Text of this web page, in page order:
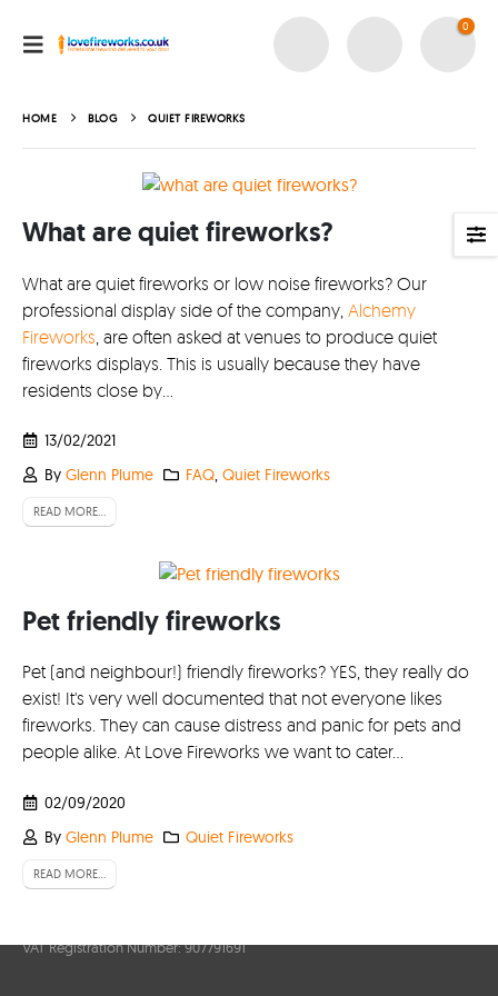
0
HOME BLOG QUIET FIREWORKS
What are quiet fireworks?
What are quiet fireworks or low noise fireworks? Our
professional display side of the company, Alchemy
Fireworks , are often asked at venues to produce quiet
fireworks displays. This is usually because they have
residents close by...
13/02/2021
ByGlenn Plume FAQ, Quiet Fireworks
READ MORE...
Pet friendly fireworks
Pet (and neighbour!) friendly fireworks? YES, they really do
exist! It's very well documented that not everyone likes
fireworks. They can cause distress and panic for pets and
people alike. At Love Fireworks we want to cater...
02/09/2020
ByGlenn Plume Quiet Fireworks
READ MORE...
Shop All Fireworks
Buy Fireworks Online
Terms & Conditions
Blog
Join the team
Visit the Love Fireworks Shop
Account
Fireworks safety Guide
© Lovefireworks.co.uk 2026. All Rights Reserved
VAT Registration Number: 907791691